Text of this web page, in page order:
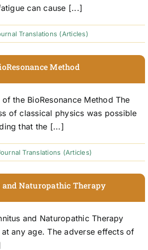
can cause [...]
Translations (Articles)
Method
the BioResonance Method The
of classical physics was possible
that the [...]
Translations (Articles)
Naturopathic Therapy
and Naturopathic Therapy
any age. The adverse effects of